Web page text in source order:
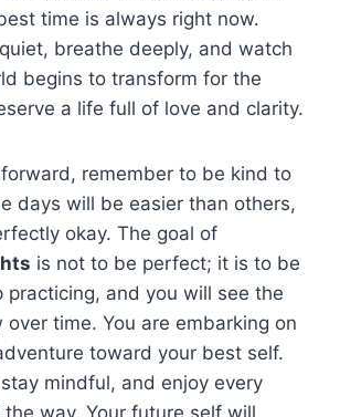
time is always right now.
breathe deeply, and watch
begins to transform for the
a life full of love and clarity.
remember to be kind to
days will be easier than others,
okay. The goal of
is not to be perfect; it is to be
practicing, and you will see the
time. You are embarking on
toward your best self.
mindful, and enjoy every